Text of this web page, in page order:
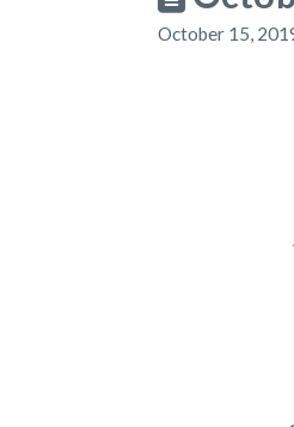
October 15,